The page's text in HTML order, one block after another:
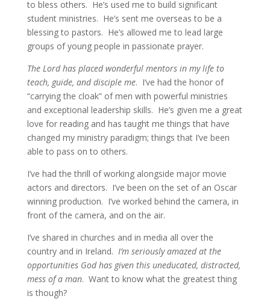
to bless others. He’s used me to build significant
student ministries. He’s sent me overseas to be a
blessing to pastors. He’s allowed me to lead large
groups of young people in passionate prayer.
The Lord has placed wonderful mentors in my life to
teach, guide, and disciple me. I’ve had the honor of
“carrying the cloak” of men with powerful ministries
and exceptional leadership skills. He’s given me a great
love for reading and has taught me things that have
changed my ministry paradigm; things that I’ve been
able to pass on to others.
I’ve had the thrill of working alongside major movie
actors and directors. I’ve been on the set of an Oscar
winning production. I’ve worked behind the camera, in
front of the camera, and on the air.
I’ve shared in churches and in media all over the
country and in Ireland. I’m seriously amazed at the
opportunities God has given this uneducated, distracted,
mess of a man. Want to know what the greatest thing
is though?